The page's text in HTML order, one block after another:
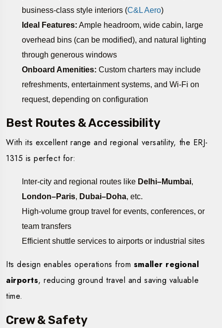
business-class style interiors (C&L Aero)
Ideal Features: Ample headroom, wide cabin, large
overhead bins (can be modified), and natural lighting
through generous windows
Onboard Amenities: Custom charters may include
refreshments, entertainment systems, and Wi‑Fi on
request, depending on configuration
Best Routes & Accessibility
With its excellent range and regional versatility, the ERJ-
1315 is perfect for:
Inter-city and regional routes like Delhi–Mumbai,
London–Paris, Dubai–Doha, etc.
High-volume group travel for events, conferences, or
team transfers
Efficient shuttle services to airports or industrial sites
Its design enables operations from smaller regional
airports, reducing ground travel and saving valuable
time.
Crew & Safety